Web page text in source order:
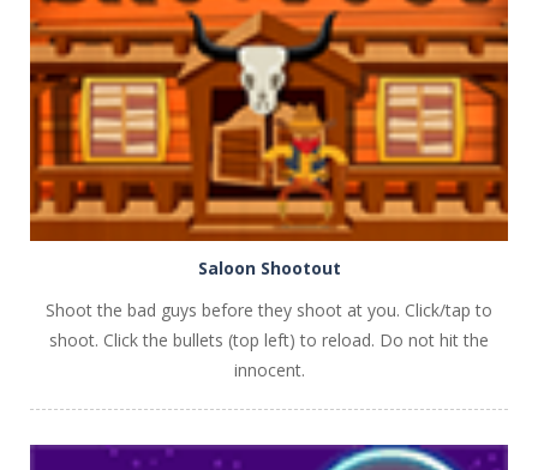
Saloon Shootout
Shoot the bad guys before they shoot at you. Click/tap to
shoot. Click the bullets (top left) to reload. Do not hit the
innocent.